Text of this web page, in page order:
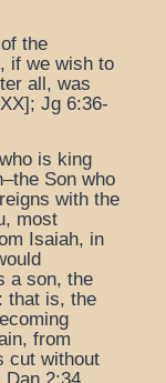
the
if we wish to
all, was
Jg 6:36-
is king
Son who
with the
most
Isaiah, in
a son, the
that is, the
from
cut without
2:34,